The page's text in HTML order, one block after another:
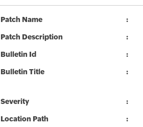
Patch Name
Patch Description
Bulletin Id
Bulletin Title
Severity
Location Path